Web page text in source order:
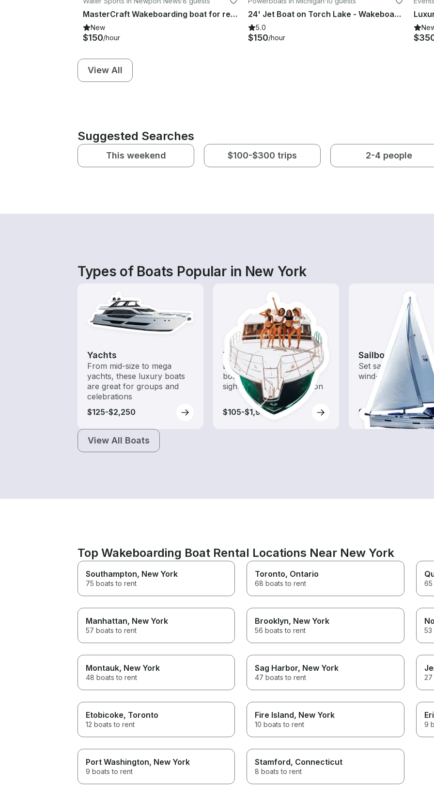
MasterCraft Wakeboarding boat for rent in the hampton roads area of Virginia
New
$150/hour
24' Jet Boat on Torch Lake - Wakeboard, Water Ski, Tube or Park on the Sandbar
5.0
$150/hour
View All
Suggested Searches
This weekend $100-$300 trips 2-4 people
Types of Boats Popular in New York
Yachts
From mid-size to mega
yachts, these luxury boats
are great for groups and
celebrations
$125-$2,250
Tours
Explore local waters with a
boat rental dedicated to
sightseeing and exploration
$105-$1,990
Sailboats
Set sail with these
wind-powered boats
$110-$1,065
View All Boats
Top Wakeboarding Boat Rental Locations Near New York
Southampton, New York
75 boats to rent
Toronto, Ontario
68 boats to rent 65
Manhattan, New York
57 boats to rent
Brooklyn, New York
56 boats to rent 53
Montauk, New York
48 boats to rent
Sag Harbor, New York
47 boats to rent
Etobicoke, Toronto
12 boats to rent
Fire Island, New York
10 boats to rent 9
Port Washington, New York
9 boats to rent
Stamford, Connecticut
8 boats to rent